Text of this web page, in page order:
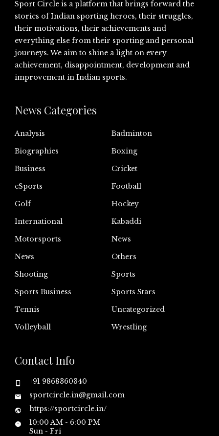
Sport Circle is a platform that brings forward the
stories of Indian sporting heroes, their struggles,
their motivations, their achievements and
everything else from their sporting and personal
journeys. We aim to shine a light on every
achievement, disappointment, development and
improvement in Indian sports.
News Categories
Analysis
Badminton
Biographies
Boxing
Business
Cricket
eSports
Football
Golf
Hockey
International
Kabaddi
Motorsports
News
News
Others
Shooting
Sports
Sports Business
Sports Stars
Tennis
Uncategorized
Volleyball
Wrestling
Contact Info
+91 9868360340
sportcircle.in@gmail.com
https://sportcircle.in/
10:00 AM - 6:00 PM
Sun - Fri